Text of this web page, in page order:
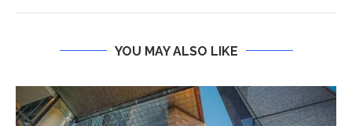
YOU MAY ALSO LIKE